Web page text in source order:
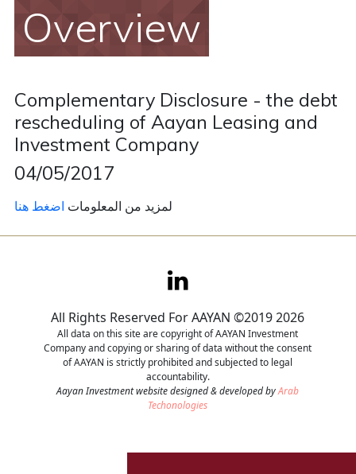
Overview
Complementary Disclosure - the debt
rescheduling of Aayan Leasing and
Investment Company
04/05/2017
لمزيد من المعلومات اضغط هنا
All Rights Reserved For AAYAN ©2019 2026
All data on this site are copyright of AAYAN Investment
Company and copying or sharing of data without the consent
of AAYAN is strictly prohibited and subjected to legal
accountability.
Aayan Investment website designed & developed byArab
Techonologies
Aayan News
Real Estate
Contact